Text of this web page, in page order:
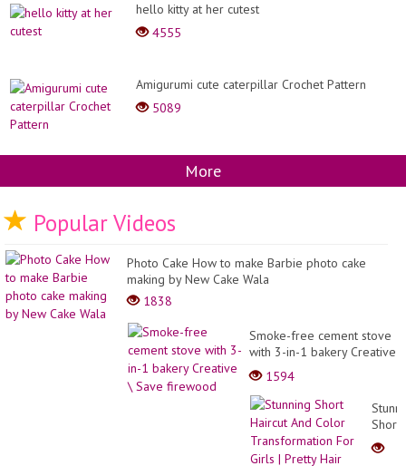
hello kitty at her cutest
4555
Amigurumi cute caterpillar Crochet Pattern
5089
More
Popular Videos
Photo Cake How to make Barbie photo cake
making by New Cake Wala
1838
Smoke-free cement stove
with 3-in-1 bakery Creative
\ Save firewood
1594
Short
And